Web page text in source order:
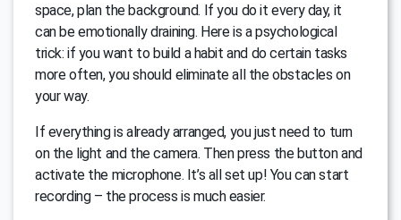
space, plan the background. If you do it every day, it
can be emotionally draining. Here is a psychological
trick: if you want to build a habit and do certain tasks
more often, you should eliminate all the obstacles on
your way.
If everything is already arranged, you just need to turn
on the light and the camera. Then press the button and
activate the microphone. It’s all set up! You can start
recording – the process is much easier.